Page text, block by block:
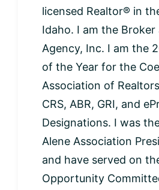
licensed Realtor® in
Idaho. I am the Broker
Agency, Inc. I am the
of the Year for the
Association of
CRS, ABR, GRI, and
Designations. I was
Alene Association
and have served on
Opportunity